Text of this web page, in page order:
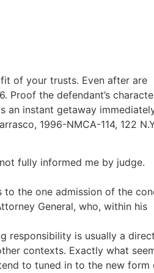
of your trusts. Even after are
Proof the defendant’s
an instant getaway
1996-NMCA-114, 122
fully informed me by judge.
to the one admission of the
General, who, within his
responsibility is usually a
contexts. Exactly what
to tuned in to the new form